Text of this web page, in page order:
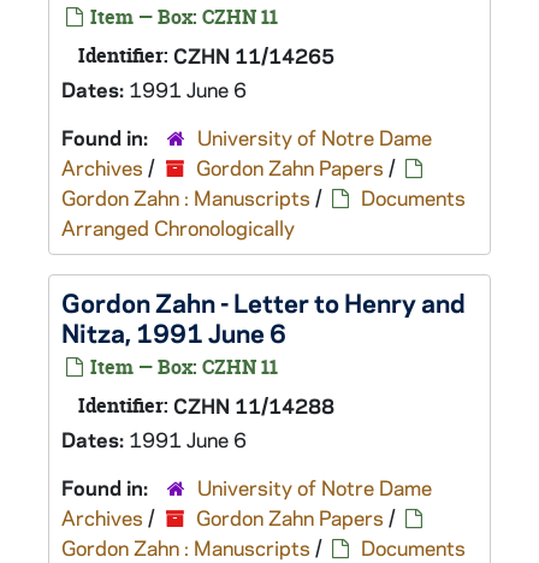
Item — Box: CZHN 11
Identifier: CZHN 11/14265
Dates: 1991 June 6
Found in:
University of Notre Dame
Archives / Gordon Zahn Papers /
Gordon Zahn : Manuscripts /
Documents
Arranged Chronologically
Gordon Zahn - Letter to Henry and
Nitza, 1991 June 6
Item — Box: CZHN 11
Identifier: CZHN 11/14288
Dates: 1991 June 6
Found in:
University of Notre Dame
Archives / Gordon Zahn Papers /
Gordon Zahn : Manuscripts /
Documents